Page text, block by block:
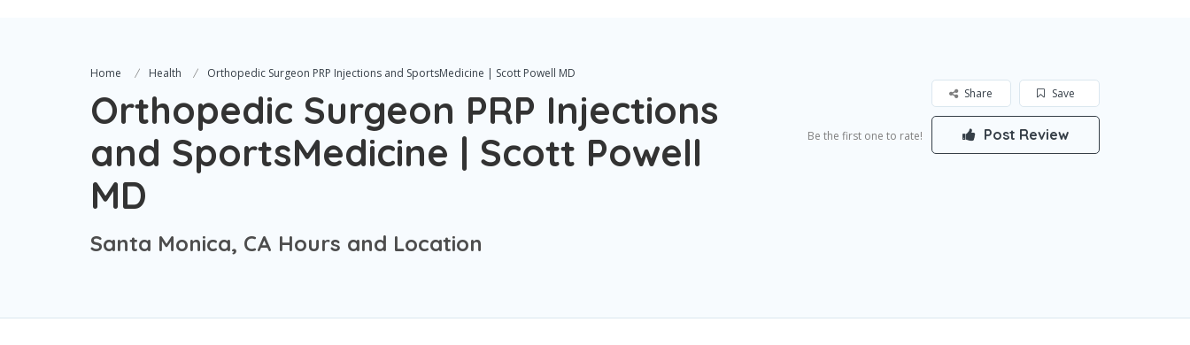
Home Health Orthopedic Surgeon PRP Injections and SportsMedicine | Scott Powell MD
Orthopedic Surgeon PRP Injections
and SportsMedicine | Scott Powell
MD
Santa Monica, CA Hours and Location
Save
Share
Be the first one to rate! Post Review